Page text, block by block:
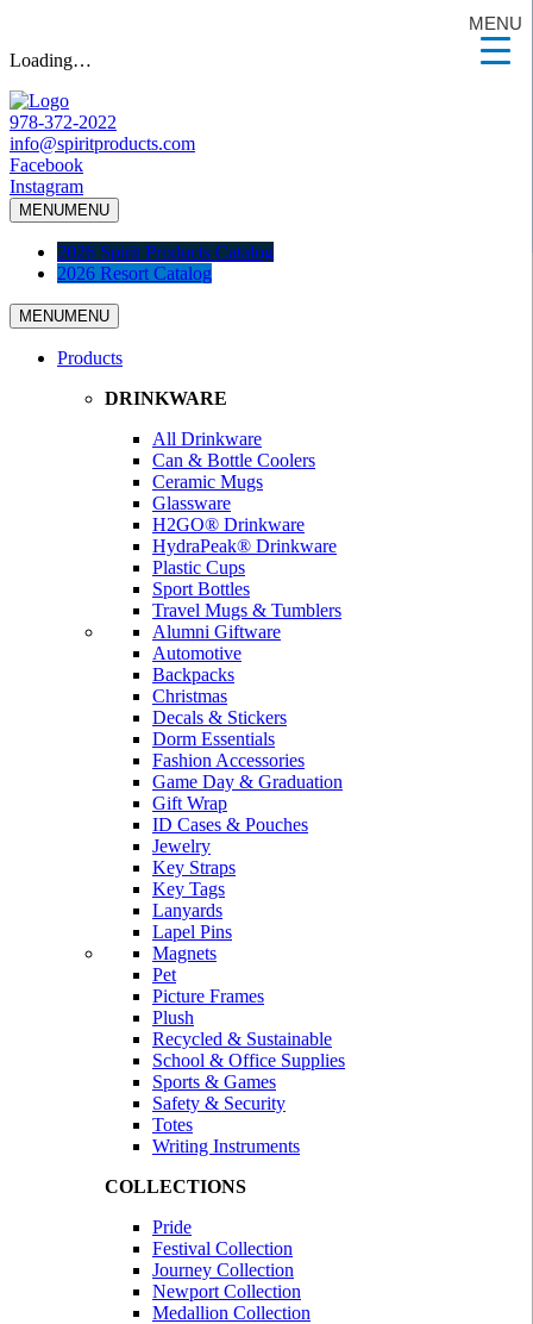
Loading…
978-372-2022
info@spiritproducts.com
Facebook
Instagram
MENUMENU
2026 Spirit Products Catalog
2026 Resort Catalog
MENUMENU
Products
DRINKWARE
All Drinkware
Can & Bottle Coolers
Ceramic Mugs
Glassware
H2GO® Drinkware
HydraPeak® Drinkware
Plastic Cups
Sport Bottles
Travel Mugs & Tumblers
Alumni Giftware
Automotive
Backpacks
Christmas
Decals & Stickers
Dorm Essentials
Fashion Accessories
Game Day & Graduation
Gift Wrap
ID Cases & Pouches
Jewelry
Key Straps
Key Tags
Lanyards
Lapel Pins
Magnets
Pet
Picture Frames
Plush
Recycled & Sustainable
School & Office Supplies
Sports & Games
Safety & Security
Totes
Writing Instruments
COLLECTIONS
Pride
Festival Collection
Journey Collection
Newport Collection
Medallion Collection
MENU